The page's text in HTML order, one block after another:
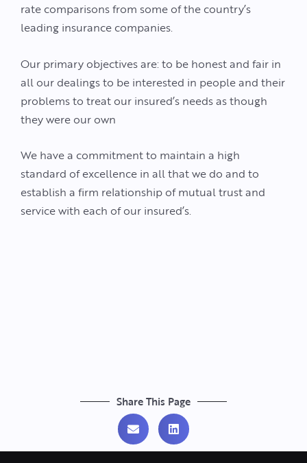
rate comparisons from some of the country’s
leading insurance companies.
Our primary objectives are: to be honest and fair in
all our dealings to be interested in people and their
problems to treat our insured’s needs as though
they were our own
We have a commitment to maintain a high
standard of excellence in all that we do and to
establish a firm relationship of mutual trust and
service with each of our insured’s.
Share This Page